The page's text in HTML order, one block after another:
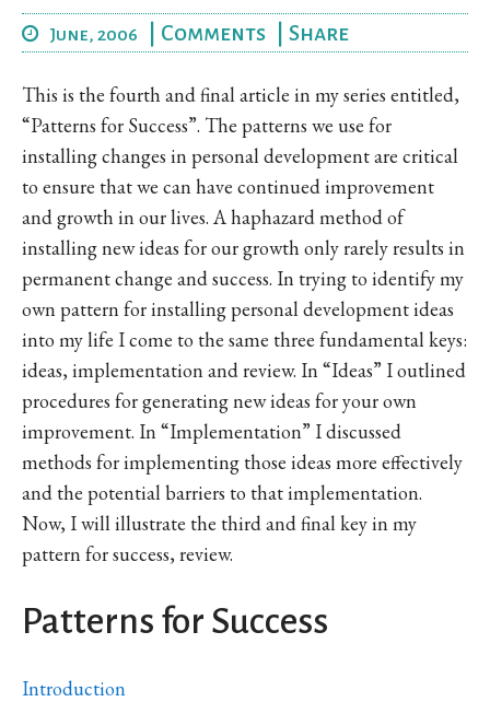
June, 2006 Comments Share
This is the fourth and final article in my series entitled,
“Patterns for Success”. The patterns we use for
installing changes in personal development are critical
to ensure that we can have continued improvement
and growth in our lives. A haphazard method of
installing new ideas for our growth only rarely results in
permanent change and success. In trying to identify my
own pattern for installing personal development ideas
into my life I come to the same three fundamental keys:
ideas, implementation and review. In “Ideas” I outlined
procedures for generating new ideas for your own
improvement. In “Implementation” I discussed
methods for implementing those ideas more effectively
and the potential barriers to that implementation.
Now, I will illustrate the third and final key in my
pattern for success, review.
Patterns for Success
Introduction